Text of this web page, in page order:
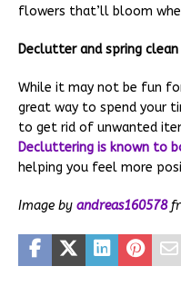
flowers that’ll bloom
Declutter and spring clean
While it may not be fun
great way to spend your
to get rid of unwanted
Decluttering is known to
helping you feel more
Image by andreas160578